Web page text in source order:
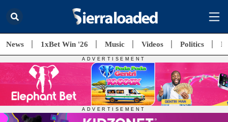
News 1xBet Win '26 Music Videos Politics